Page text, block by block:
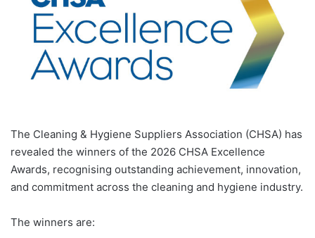
The Cleaning & Hygiene Suppliers Association (CHSA) has
revealed the winners of the 2026 CHSA Excellence
Awards, recognising outstanding achievement, innovation,
and commitment across the cleaning and hygiene industry.
The winners are: